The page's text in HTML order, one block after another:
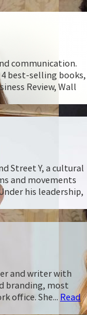
communication.
best-selling books,
Review, Wall
Street Y, a cultural
and movements
his leadership,
and writer with
branding, most
office. She... Read